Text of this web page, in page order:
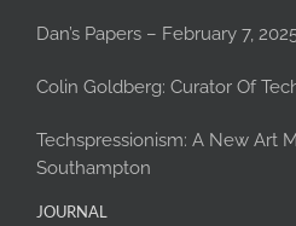
Dan’s Papers – February 7,
Colin Goldberg: Curator Of
Techspressionism: A New Art
Southampton
JOURNAL